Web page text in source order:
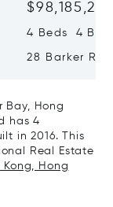
$98,185,215
4 Beds 4
28 Barker
Bay, Hong
has 4
in 2016. This
Real Estate
Hong